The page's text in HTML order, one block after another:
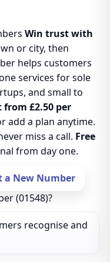
Win trust with
or city, then
helps customers
services for sole
and small to
from £2.50 per
add a plan anytime.
miss a call. Free
from day one.
a New Number
(01548)?
recognise and